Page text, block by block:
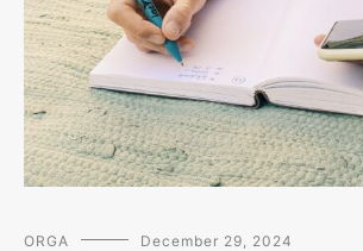
ORGA December 29, 2024